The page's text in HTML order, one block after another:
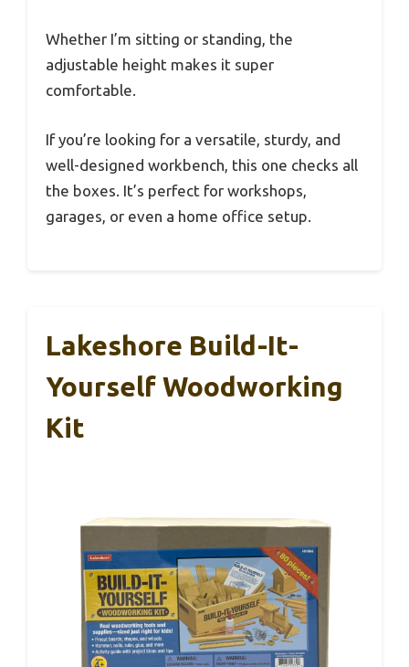
Whether I’m sitting or standing, the
adjustable height makes it super
comfortable.
If you’re looking for a versatile, sturdy, and
well-designed workbench, this one checks all
the boxes. It’s perfect for workshops,
garages, or even a home office setup.
Lakeshore Build-It-
Yourself Woodworking
Kit